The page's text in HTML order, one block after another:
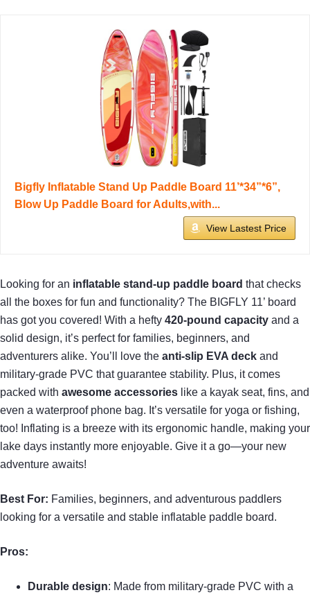
Bigfly Inflatable Stand Up Paddle Board 11’*34”*6”,
Blow Up Paddle Board for Adults,with...
View Lastest Price
Looking for an inflatable stand-up paddle board that checks
all the boxes for fun and functionality? The BIGFLY 11’ board
has got you covered! With a hefty 420-pound capacity and a
solid design, it’s perfect for families, beginners, and
adventurers alike. You’ll love the anti-slip EVA deck and
military-grade PVC that guarantee stability. Plus, it comes
packed with awesome accessories like a kayak seat, fins, and
even a waterproof phone bag. It’s versatile for yoga or fishing,
too! Inflating is a breeze with its ergonomic handle, making your
lake days instantly more enjoyable. Give it a go—your new
adventure awaits!
Best For: Families, beginners, and adventurous paddlers
looking for a versatile and stable inflatable paddle board.
Pros:
Durable design: Made from military-grade PVC with a